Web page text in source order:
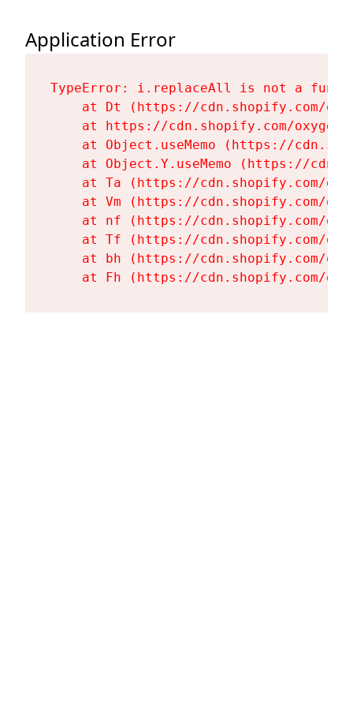
Application Error
TypeError: i.replaceAll is not a
at Dt (https://cdn.shopify.com/
at https://cdn.shopify.com/
at Object.useMemo (https://
at Object.Y.useMemo (https://
at Ta (https://cdn.shopify.com/
at Vm (https://cdn.shopify.com/
at nf (https://cdn.shopify.com/
at Tf (https://cdn.shopify.com/
at bh (https://cdn.shopify.com/
at Fh (https://cdn.shopify.com/